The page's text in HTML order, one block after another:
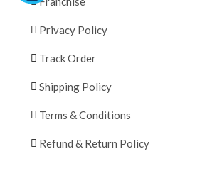
Privacy Policy
Track Order
Shipping Policy
Terms & Conditions
Refund & Return Policy